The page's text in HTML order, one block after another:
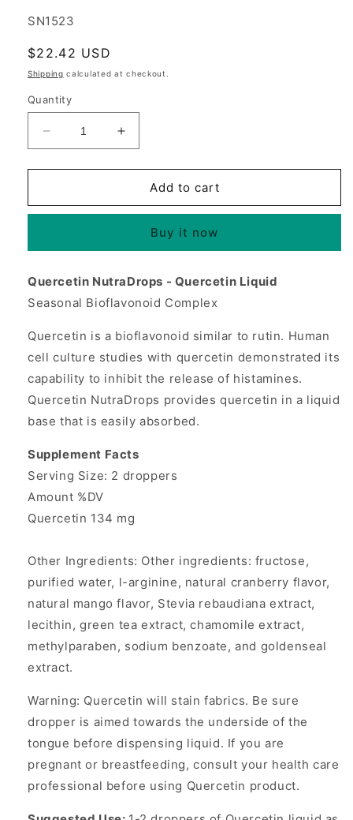
SKU:
SN1523
Regular
price
$22.42 USD
Shipping calculated at checkout.
Quantity
Decrease
quantity
for
NutraDrops
fl
from
Source
Increase
quantity
for
Quercetin
NutraDrops
fl
from
Source
Add to cart
Buy it now
Quercetin NutraDrops - Quercetin Liquid
Seasonal Bioflavonoid Complex
Quercetin is a bioflavonoid similar to rutin. Human
cell culture studies with quercetin demonstrated its
capability to inhibit the release of histamines.
Quercetin NutraDrops provides quercetin in a liquid
base that is easily absorbed.
Supplement Facts
Serving Size: 2 droppers
Amount %DV
Quercetin 134 mg
Other Ingredients: Other ingredients: fructose,
purified water, l-arginine, natural cranberry flavor,
natural mango flavor, Stevia rebaudiana extract,
lecithin, green tea extract, chamomile extract,
methylparaben, sodium benzoate, and goldenseal
extract.
Warning: Quercetin will stain fabrics. Be sure
dropper is aimed towards the underside of the
tongue before dispensing liquid. If you are
pregnant or breastfeeding, consult your health care
professional before using Quercetin product.